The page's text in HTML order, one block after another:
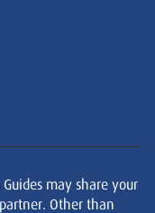
may share your
Other than